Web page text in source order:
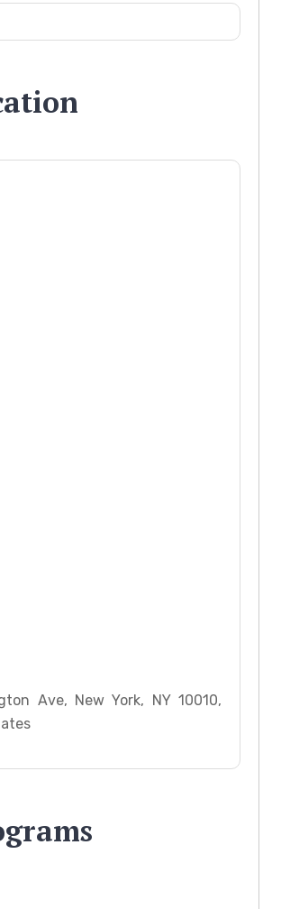
Ave, New York, NY 10010,